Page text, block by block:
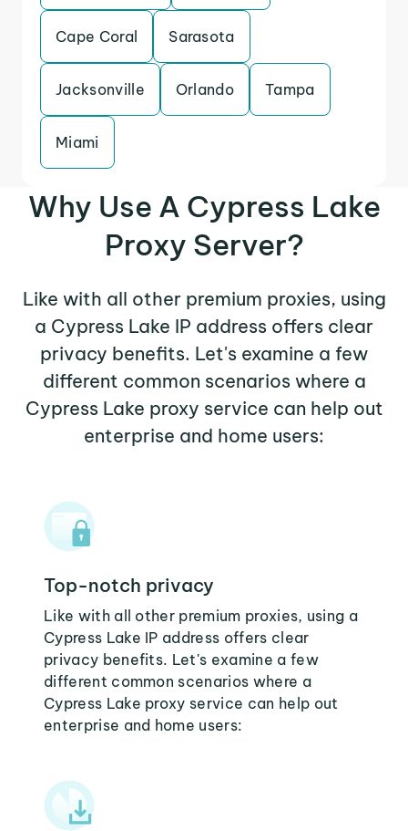
Cape Coral Sarasota
Jacksonville Orlando Tampa
Miami
Why Use A Cypress Lake
Proxy Server?
Like with all other premium proxies, using
a Cypress Lake IP address offers clear
privacy benefits. Let's examine a few
different common scenarios where a
Cypress Lake proxy service can help out
enterprise and home users:
Top-notch privacy
Like with all other premium proxies, using a
Cypress Lake IP address offers clear
privacy benefits. Let's examine a few
different common scenarios where a
Cypress Lake proxy service can help out
enterprise and home users: